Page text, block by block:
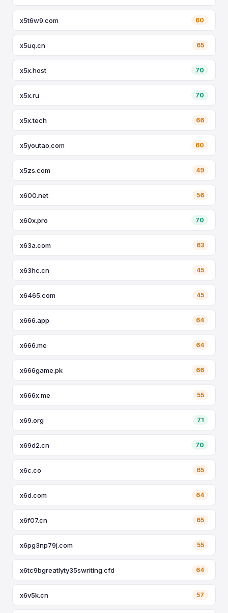
x5t6w9.com 60
x5uq.cn 65
x5x.host 70
x5x.ru 70
x5x.tech 66
x5youtao.com 60
x5zs.com 49
x600.net 56
x60x.pro 70
x63a.com 63
x63hc.cn 45
x6465.com 45
x666.app 64
x666.me 64
x666game.pk 66
x666x.me 55
x69.org 71
x69d2.cn 70
x6c.co 65
x6d.com 64
x6f07.cn 65
x6pg3np79j.com 55
x6tc9bgreatlyty35swriting.cfd 64
x6v5k.cn 57